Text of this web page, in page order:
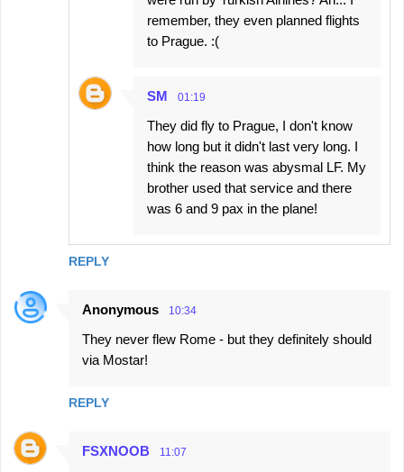
REPLY
remember, they even planned flights
to Prague. :(
SM 01:19
They did fly to Prague, I don't know
how long but it didn't last very long. I
think the reason was abysmal LF. My
brother used that service and there
was 6 and 9 pax in the plane!
Anonymous 10:34
They never flew Rome - but they definitely should
via Mostar!
REPLY
FSXNOOB 11:07